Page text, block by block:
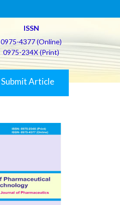
ISSN
0975-4377 (Online)
0975-234X (Print)
Submit Article